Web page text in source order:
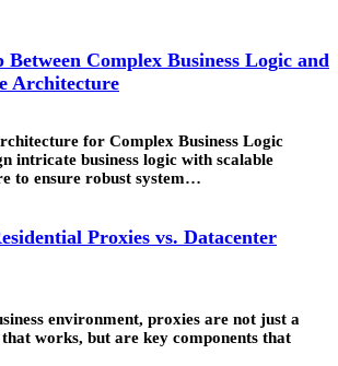
Complex Business Logic and
Architecture
for Complex Business Logic
intricate business logic with scalable
to ensure robust system…
Proxies vs. Datacenter
environment, proxies are not just a
works, but are key components that